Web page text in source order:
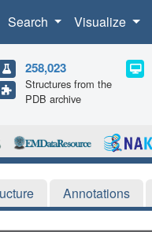
Search Visualize
258,023
Structures from the
PDB archive
Annotations